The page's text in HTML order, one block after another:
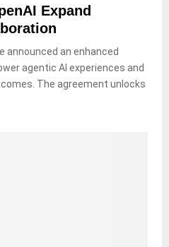
Expand
announced an enhanced
agentic AI experiences and
The agreement unlocks